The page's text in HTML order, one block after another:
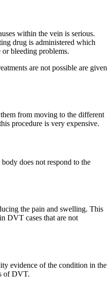
within the vein is serious.
drug is administered which
bleeding problems.
are not possible are given
from moving to the different
procedure is very expensive.
does not respond to the
the pain and swelling. This
DVT cases that are not
evidence of the condition in the
of DVT.